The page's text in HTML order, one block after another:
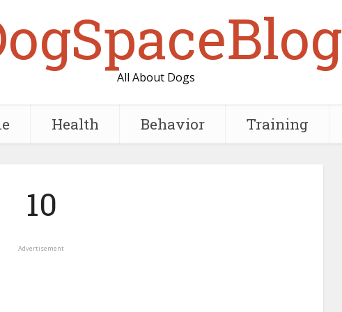
All About Dogs
Health Behavior Training
10
Advertisement